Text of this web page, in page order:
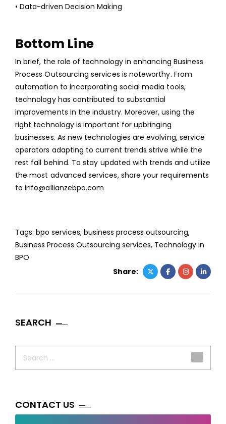
• Data-driven Decision Making
Bottom Line
In brief, the role of technology in enhancing Business
Process Outsourcing services is noteworthy. From
automation to incorporating social media tools,
technology has contributed to substantial
improvements in the industry. Moreover, using the
right technology is important for upbringing
businesses. As new technologies are evolving, service
operators adapting to current trends strive while the
rest fall behind. To stay updated with trends and utilize
the most advanced services, share your requirements
toinfo@allianzebpo.com
Tags: bpo services, business process outsourcing,
Business Process Outsourcing services, Technology in
BPO
Share:
SEARCH
CONTACT US